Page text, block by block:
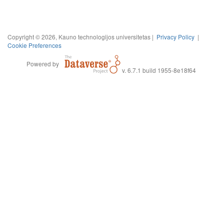
Copyright © 2026, Kauno technologijos universitetas | Privacy Policy |
Cookie Preferences
Powered by
v. 6.7.1 build 1955-8e18f64